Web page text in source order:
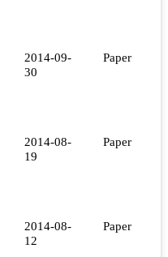
2014-09-
30
Paper
2014-08-
19
Paper
2014-08-
12
Paper